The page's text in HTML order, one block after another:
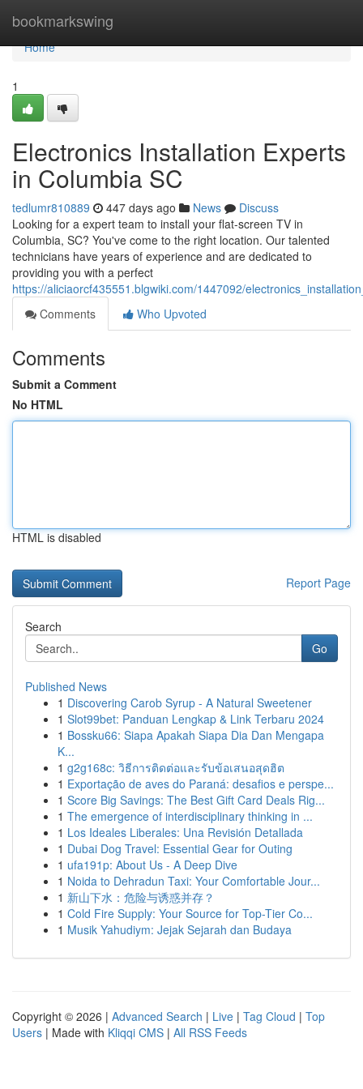
bookmarkswing
Home
Home
1
Electronics Installation Experts
in Columbia SC
tedlumr810889 447 days ago News
Discuss
Looking for a expert team to install your flat-screen TV in
Columbia, SC? You've come to the right location. Our talented
technicians have years of experience and are dedicated to
providing you with a perfect
https://aliciaorcf435551.blgwiki.com/1447092/
Comments
Who Upvoted
Comments
Submit a Comment
No HTML
HTML is disabled
Report Page
Search
Go
Published News
1 Discovering Carob Syrup - A Natural Sweetener
1 Slot99bet: Panduan Lengkap & Link Terbaru 2024
1 Bossku66: Siapa Apakah Siapa Dia Dan Mengapa
K...
1 g2g168c: วิธีการติดต่อและรับข้อเสนอสุดฮิต
1 Exportação de aves do Paraná: desafios e perspe...
1 Score Big Savings: The Best Gift Card Deals Rig...
1 The emergence of interdisciplinary thinking in ...
1 Los Ideales Liberales: Una Revisión Detallada
1 Dubai Dog Travel: Essential Gear for Outing
1 ufa191p: About Us - A Deep Dive
1 Noida to Dehradun Taxi: Your Comfortable Jour...
1 新山下水：危险与诱惑并存？
1 Cold Fire Supply: Your Source for Top-Tier Co...
1 Musik Yahudiym: Jejak Sejarah dan Budaya
Copyright © 2026 | Advanced Search | Live | Tag Cloud | Top
Users | Made with Kliqqi CMS | All RSS Feeds